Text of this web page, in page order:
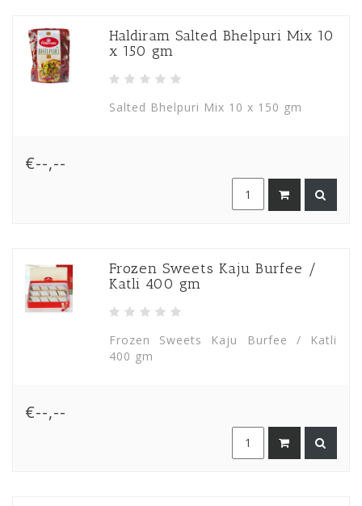
Haldiram Salted Bhelpuri Mix 10
x 150 gm
Salted Bhelpuri Mix 10 x 150 gm
€--,--
Frozen Sweets Kaju Burfee /
Katli 400 gm
Frozen Sweets Kaju Burfee / Katli
400 gm
€--,--